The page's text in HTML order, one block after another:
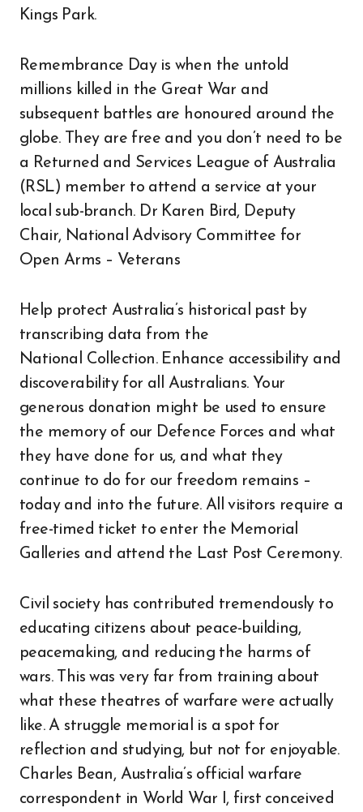
Kings Park.
Remembrance Day is when the untold
millions killed in the Great War and
subsequent battles are honoured around the
globe. They are free and you don’t need to be
a Returned and Services League of Australia
(RSL) member to attend a service at your
local sub-branch. Dr Karen Bird, Deputy
Chair, National Advisory Committee for
Open Arms – Veterans
Help protect Australia’s historical past by
transcribing data from the
National Collection. Enhance accessibility and
discoverability for all Australians. Your
generous donation might be used to ensure
the memory of our Defence Forces and what
they have done for us, and what they
continue to do for our freedom remains –
today and into the future. All visitors require a
free-timed ticket to enter the Memorial
Galleries and attend the Last Post Ceremony.
Civil society has contributed tremendously to
educating citizens about peace-building,
peacemaking, and reducing the harms of
wars. This was very far from training about
what these theatres of warfare were actually
like. A struggle memorial is a spot for
reflection and studying, but not for enjoyable.
Charles Bean, Australia’s official warfare
correspondent in World War I, first conceived